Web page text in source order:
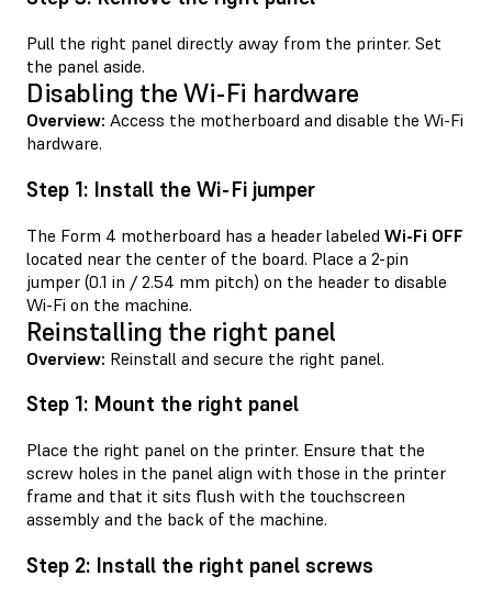
Pull the right panel directly away from the printer. Set
the panel aside.
Disabling the Wi-Fi hardware
Overview: Access the motherboard and disable the Wi-Fi
hardware.
Step 1: Install the Wi-Fi jumper
The Form 4 motherboard has a header labeled Wi-Fi OFF
located near the center of the board. Place a 2-pin
jumper (0.1 in / 2.54 mm pitch) on the header to disable
Wi-Fi on the machine.
Reinstalling the right panel
Overview: Reinstall and secure the right panel.
Step 1: Mount the right panel
Place the right panel on the printer. Ensure that the
screw holes in the panel align with those in the printer
frame and that it sits flush with the touchscreen
assembly and the back of the machine.
Step 2: Install the right panel screws